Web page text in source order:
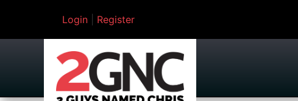
Login Register